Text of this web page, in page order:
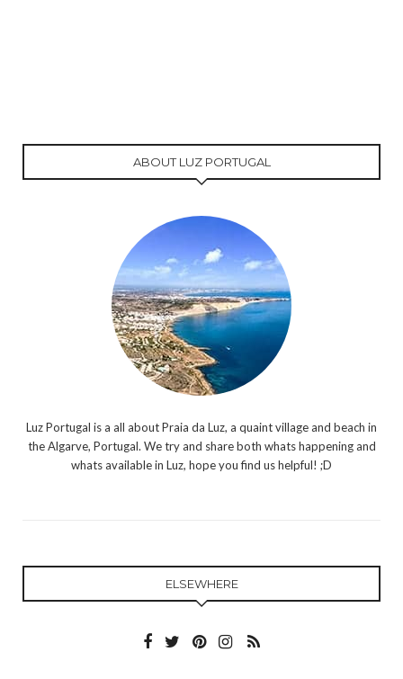
ABOUT LUZ PORTUGAL
Luz Portugal is a all about Praia da Luz, a quaint village and beach in
the Algarve, Portugal. We try and share both whats happening and
whats available in Luz, hope you find us helpful! ;D
ELSEWHERE